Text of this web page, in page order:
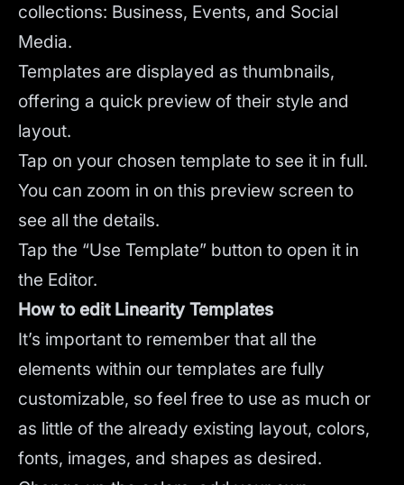
collections: Business, Events, and Social
Media.
Templates are displayed as thumbnails,
offering a quick preview of their style and
layout.
Tap on your chosen template to see it in full.
You can zoom in on this preview screen to
see all the details.
Tap the “Use Template” button to open it in
the Editor.
How to edit Linearity Templates
It’s important to remember that all the
elements within our templates are fully
customizable, so feel free to use as much or
as little of the already existing layout, colors,
fonts, images, and shapes as desired.